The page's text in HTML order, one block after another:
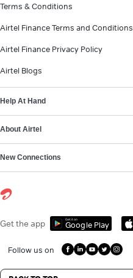
Terms & Conditions
Airtel Finance Terms and Conditions
Airtel Finance Privacy Policy
Airtel Blogs
Help At Hand
About Airtel
New Connections
Get the app Get it on
Google Play
Follow us on